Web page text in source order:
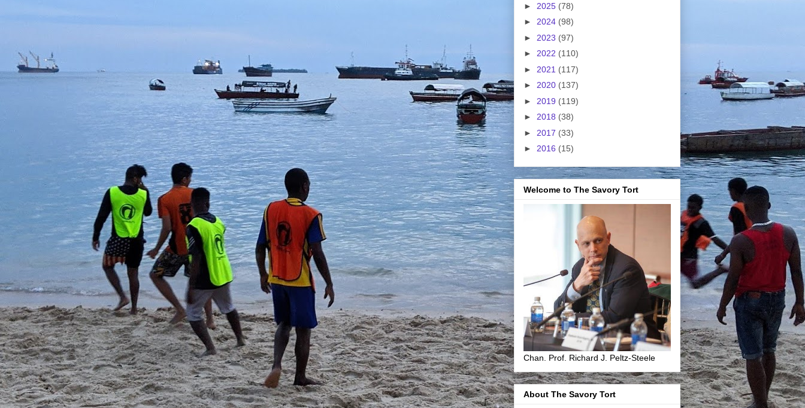
► 2025 (78)
► 2024 (98)
► 2023 (97)
► 2022 (110)
► 2021 (117)
► 2020 (137)
► 2019 (119)
► 2018 (38)
► 2017 (33)
► 2016 (15)
Welcome to The Savory Tort
Chan. Prof. Richard J. Peltz-Steele
About The Savory Tort